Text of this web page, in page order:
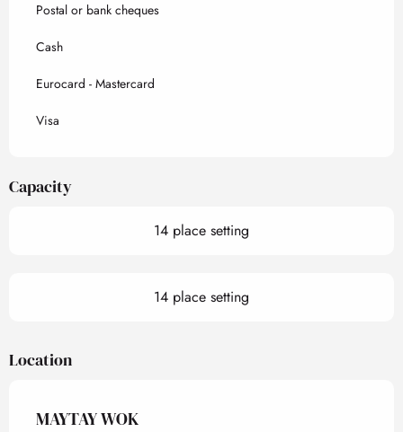
Postal or bank cheques
Cash
Eurocard - Mastercard
Visa
Capacity
14 place setting
14 place setting
Location
MAYTAY WOK